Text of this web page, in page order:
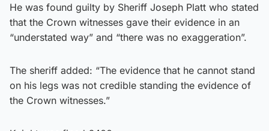
He was found guilty by Sheriff Joseph Platt who stated
that the Crown witnesses gave their evidence in an
“understated way” and “there was no exaggeration”.
The sheriff added: “The evidence that he cannot stand
on his legs was not credible standing the evidence of
the Crown witnesses.”